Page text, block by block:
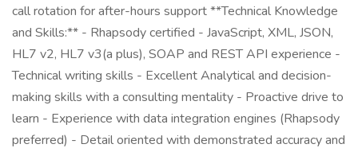
call rotation for after-hours support **Technical Knowledge
and Skills:** - Rhapsody certified - JavaScript, XML, JSON,
HL7 v2, HL7 v3(a plus), SOAP and REST API experience -
Technical writing skills - Excellent Analytical and decision-
making skills with a consulting mentality - Proactive drive to
learn - Experience with data integration engines (Rhapsody
preferred) - Detail oriented with demonstrated accuracy and